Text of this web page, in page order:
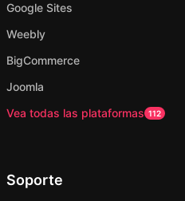
Google Sites
Weebly
BigCommerce
Joomla
Vea todas las plataformas 112
Soporte